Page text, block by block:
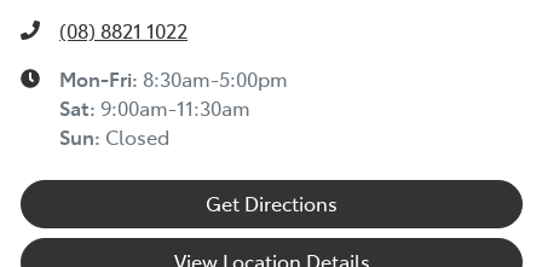
(08) 8821 1022
Mon-Fri: 8:30am-5:00pm
Sat: 9:00am-11:30am
Sun: Closed
Get Directions
View Location Details